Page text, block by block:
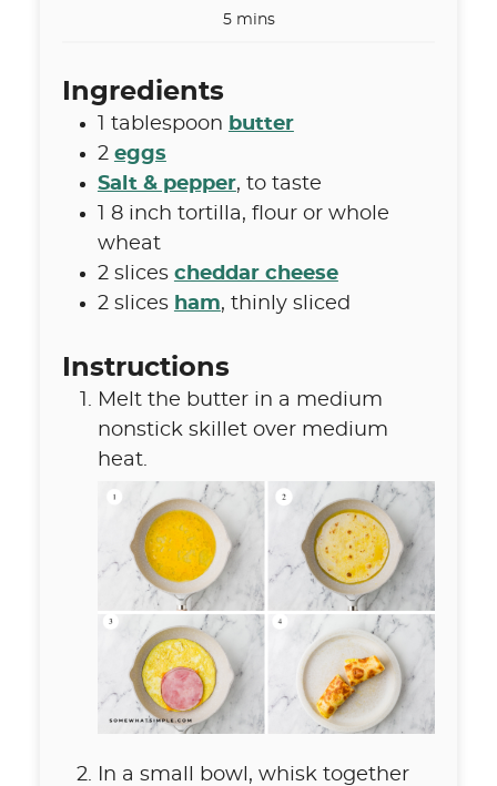
5minutes
mins
Ingredients
tablespoon butter
2 eggs
Salt & pepper, to taste
8 inch tortilla, flour or whole
wheat
2 slices cheddar cheese
2 slices ham, thinly sliced
Instructions
Melt the butter in a medium
nonstick skillet over medium
heat.
In a small bowl, whisk together